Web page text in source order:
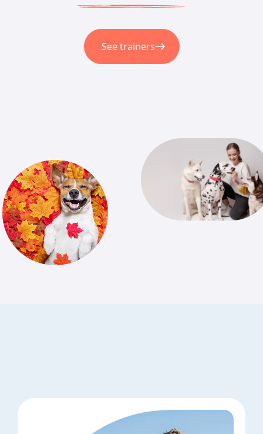
See trainers